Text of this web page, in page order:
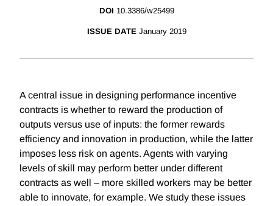
DOI 10.3386/w25499
ISSUE DATE January 2019
A central issue in designing performance incentive
contracts is whether to reward the production of
outputs versus use of inputs: the former rewards
efficiency and innovation in production, while the latter
imposes less risk on agents. Agents with varying
levels of skill may perform better under different
contracts as well – more skilled workers may be better
able to innovate, for example. We study these issues